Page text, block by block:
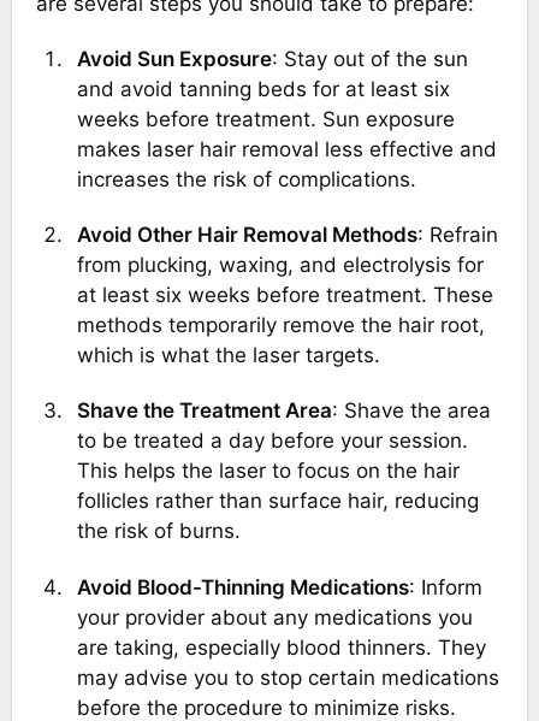
Avoid Sun Exposure: Stay out of the sun
and avoid tanning beds for at least six
weeks before treatment. Sun exposure
makes laser hair removal less effective and
increases the risk of complications.
Avoid Other Hair Removal Methods: Refrain
from plucking, waxing, and electrolysis for
at least six weeks before treatment. These
methods temporarily remove the hair root,
which is what the laser targets.
Shave the Treatment Area: Shave the area
to be treated a day before your session.
This helps the laser to focus on the hair
follicles rather than surface hair, reducing
the risk of burns.
Avoid Blood-Thinning Medications: Inform
your provider about any medications you
are taking, especially blood thinners. They
may advise you to stop certain medications
before the procedure to minimize risks.